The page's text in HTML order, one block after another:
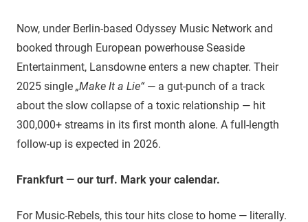
Now, under Berlin-based Odyssey Music Network and
booked through European powerhouse Seaside
Entertainment, Lansdowne enters a new chapter. Their
2025 single „Make It a Lie“— a gut-punch of a track
about the slow collapse of a toxic relationship — hit
300,000+ streams in its first month alone. A full-length
follow-up is expected in 2026.
Frankfurt — our turf. Mark your calendar.
For Music-Rebels, this tour hits close to home — literally.